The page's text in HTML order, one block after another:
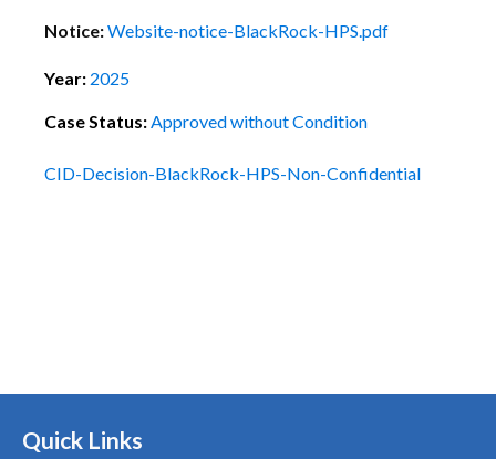
Notice:Website-notice-BlackRock-HPS.pdf
Year: 2025
Case Status:Approved without Condition
CID-Decision-BlackRock-HPS-Non-Confidential
Quick Links